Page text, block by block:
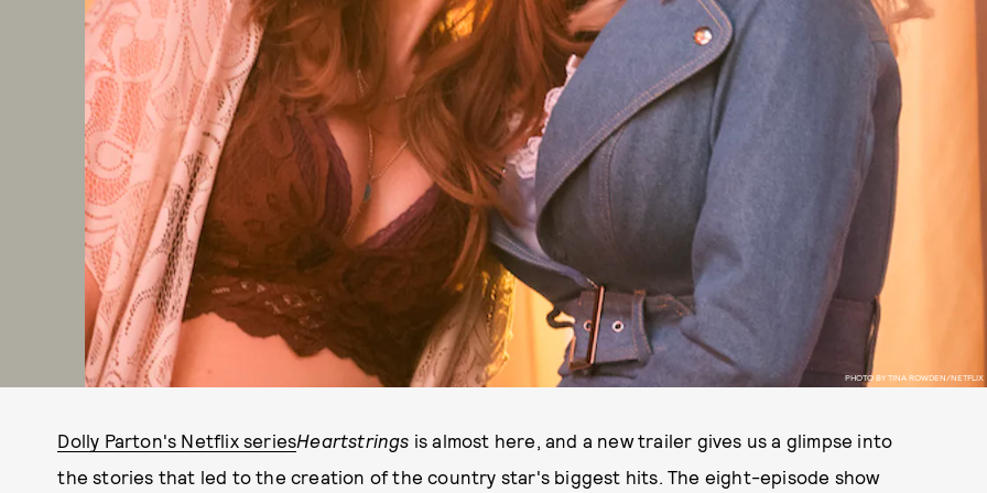
PHOTO BY TINA ROWDEN/NETFLIX
Dolly Parton's Netflix seriesHeartstrings is almost here, and a new trailer gives us a glimpse into
the stories that led to the creation of the country star's biggest hits. The eight-episode show